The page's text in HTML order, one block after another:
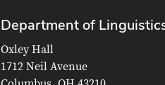
Department of
Oxley Hall
1712 Neil Avenue